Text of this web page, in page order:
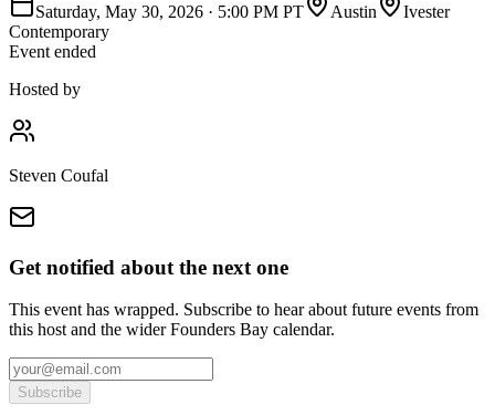
Saturday, May 30, 2026 · 5:00 PM PT Austin
Ivester
Contemporary
Event ended
Hosted by
Steven Coufal
Get notified about the next one
This event has wrapped. Subscribe to hear about future events from
this host and the wider Founders Bay calendar.
Subscribe